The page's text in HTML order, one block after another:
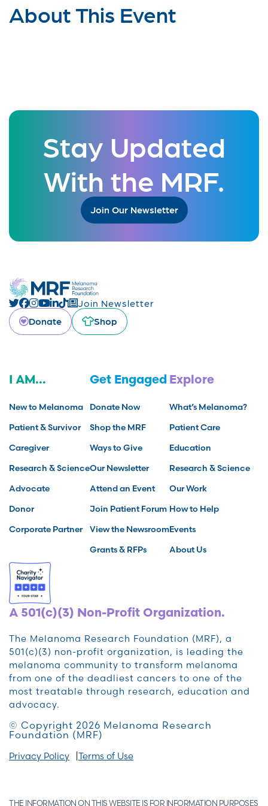
About This Event
Stay Updated
With the MRF.
Join Our Newsletter
Join Newsletter
Donate
Shop
I AM...
New to Melanoma
Patient & Survivor
Caregiver
Research & Science
Advocate
Donor
Corporate Partner
Get Engaged
Donate Now
Shop the MRF
Ways to Give
Our Newsletter
Attend an Event
Join Patient Forum
View the Newsroom
Grants & RFPs
Explore
What’s Melanoma?
Patient Care
Education
Research & Science
Our Work
How to Help
Events
About Us
A 501(c)(3) Non-Profit Organization.
The Melanoma Research Foundation (MRF), a
501(c)(3) non-profit organization, is leading the
melanoma community to transform melanoma
from one of the deadliest cancers to one of the
most treatable through research, education and
advocacy.
© Copyright 2026 Melanoma Research
Foundation (MRF)
Privacy Policy Terms of Use
THE INFORMATION ON THIS WEBSITE IS FOR INFORMATION PURPOSES